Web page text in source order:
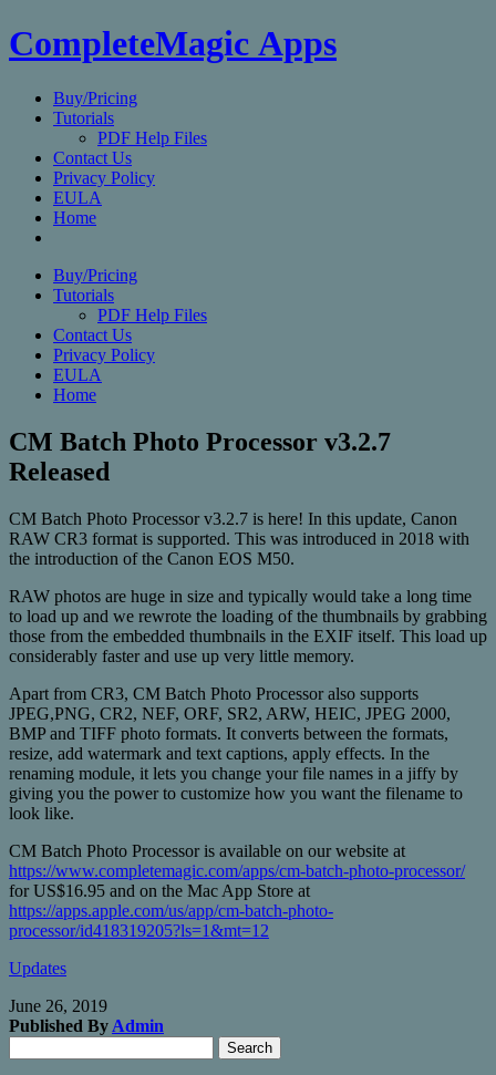
CompleteMagic Apps
Buy/Pricing
Tutorials
PDF Help Files
Contact Us
Privacy Policy
EULA
Home
Buy/Pricing
Tutorials
PDF Help Files
Contact Us
Privacy Policy
EULA
Home
CM Batch Photo Processor v3.2.7
Released
CM Batch Photo Processor v3.2.7 is here! In this update, Canon
RAW CR3 format is supported. This was introduced in 2018 with
the introduction of the Canon EOS M50.
RAW photos are huge in size and typically would take a long time
to load up and we rewrote the loading of the thumbnails by grabbing
those from the embedded thumbnails in the EXIF itself. This load up
considerably faster and use up very little memory.
Apart from CR3, CM Batch Photo Processor also supports
JPEG,PNG, CR2, NEF, ORF, SR2, ARW, HEIC, JPEG 2000,
BMP and TIFF photo formats. It converts between the formats,
resize, add watermark and text captions, apply effects. In the
renaming module, it lets you change your file names in a jiffy by
giving you the power to customize how you want the filename to
look like.
CM Batch Photo Processor is available on our website at
https://www.completemagic.com/apps/cm-batch-photo-processor/
for US$16.95 and on the Mac App Store at
https://apps.apple.com/us/app/cm-batch-photo-
processor/id418319205?ls=1&mt=12
Updates
June 26, 2019
Published By Admin
for:
Search